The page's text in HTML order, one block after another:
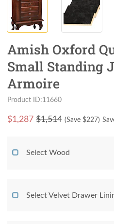
Amish Oxford
Small Standing
Armoire
Product ID:11660
$1,287 $1,514 (Save $227)
Select Wood
Select Velvet Drawer